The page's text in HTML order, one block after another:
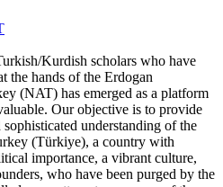
Kurdish scholars who have
the hands of the Erdogan
(NAT) has emerged as a platform
Our objective is to provide
understanding of the
(Türkiye), a country with
importance, a vibrant culture,
who have been purged by the